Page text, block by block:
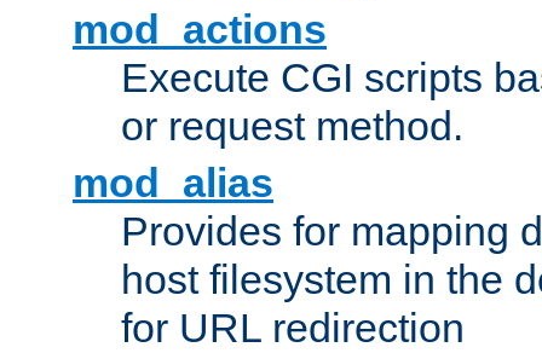
mod_actions
Execute CGI scripts
or request method.
mod_alias
Provides for mapping
host filesystem in the
for URL redirection